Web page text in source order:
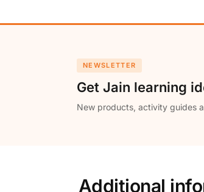
NEWSLETTER
Get Jain learning
New products, activity guides
Additional